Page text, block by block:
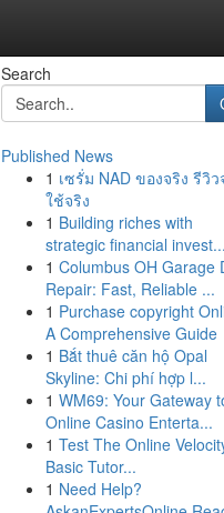
Search
Published News
1 เซรั่ม NAD ของจริง รีวิว
ใช้จริง
1 Building riches with
strategic financial invest...
1 Columbus OH Garage
Repair: Fast, Reliable ...
1 Purchase copyright
A Comprehensive Guide
1 Bắt thuê căn hộ Opal
Skyline: Chi phí hợp l...
1 WM69: Your Gateway
Online Casino Enterta...
1 Test The Online
Basic Tutor...
1 Need Help?